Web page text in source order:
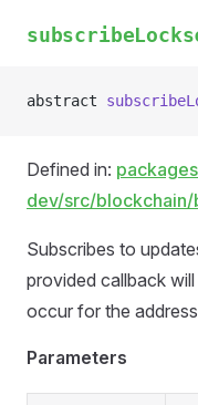
abstract
Defined in:
dev/src/blockchain/
Subscribes to
provided callback
occur for the
Parameters